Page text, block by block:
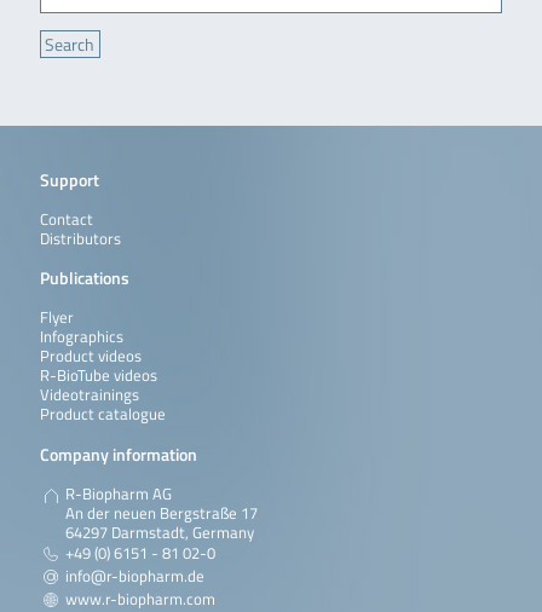
Support
Contact
Distributors
Publications
Flyer
Infographics
Product videos
R-BioTube videos
Videotrainings
Product catalogue
Company information
R-Biopharm AG
An der neuen Bergstraße 17
64297 Darmstadt, Germany
+49 (0) 6151 - 81 02-0
info@r-biopharm.de
www.r-biopharm.com